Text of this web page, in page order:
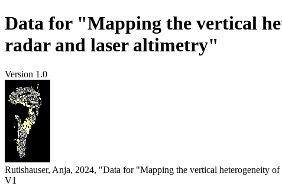
Data for "Mapping the vertical
radar and laser altimetry"
Version 1.0
Rutishauser, Anja, 2024, "Data for "Mapping the vertical heterogeneity
V1